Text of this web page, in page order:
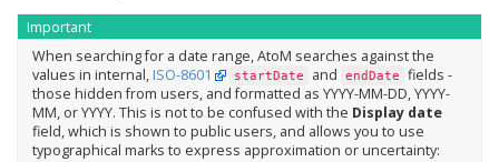
Important
When searching for a date range, AtoM searches against the
values in internal, ISO-8601 startDate and endDate fields -
those hidden from users, and formatted as YYYY-MM-DD, YYYY-
MM, or YYYY. This is not to be confused with the Display date
field, which is shown to public users, and allows you to use
typographical marks to express approximation or uncertainty: